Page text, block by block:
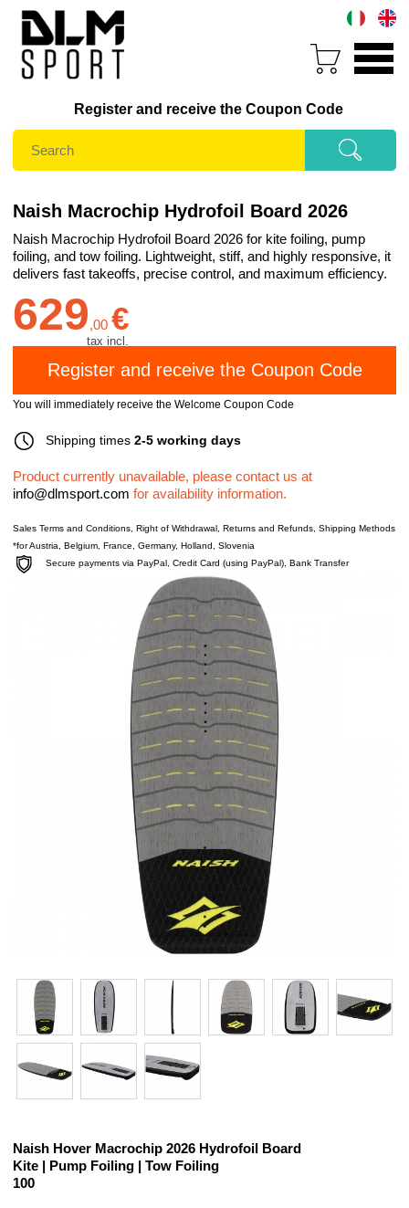
Register and receive the Coupon Code
Naish Macrochip Hydrofoil Board 2026
Naish Macrochip Hydrofoil Board 2026 for kite foiling, pump
foiling, and tow foiling. Lightweight, stiff, and highly responsive, it
delivers fast takeoffs, precise control, and maximum efficiency.
629,00 €
tax incl.
You will immediately receive the Welcome Coupon Code
Shipping times 2-5 working days
Product currently unavailable, please contact us at
info@dlmsport.com for availability information.
Sales Terms and Conditions, Right of Withdrawal , Returns and Refunds, Shipping Methods
*for Austria, Belgium, France, Germany, Holland, Slovenia
Secure payments via PayPal, Credit Card (using PayPal), Bank Transfer
Naish Hover Macrochip 2026 Hydrofoil Board
Kite | Pump Foiling | Tow Foiling
100